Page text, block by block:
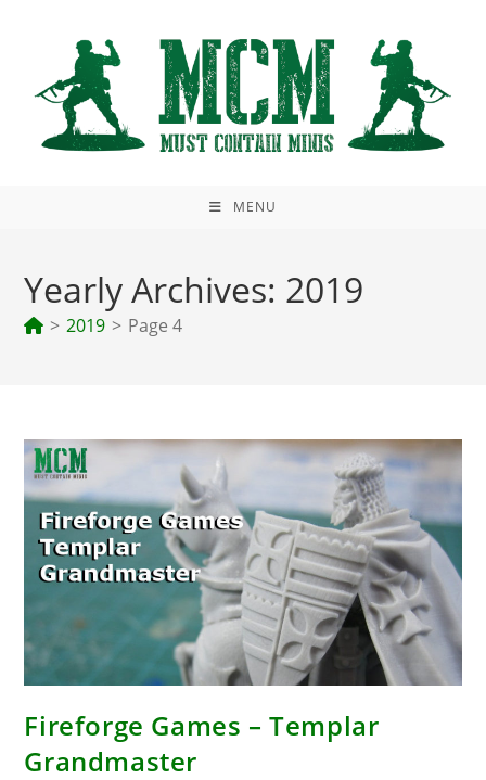
MENU
Yearly Archives: 2019
> 2019 > Page 4
Fireforge Games – Templar
Grandmaster